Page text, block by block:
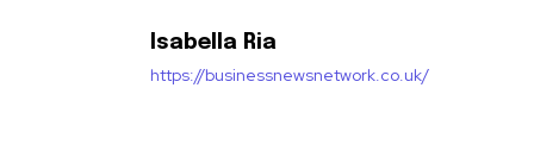
Isabella Ria
https://businessnewsnetwork.co.uk/